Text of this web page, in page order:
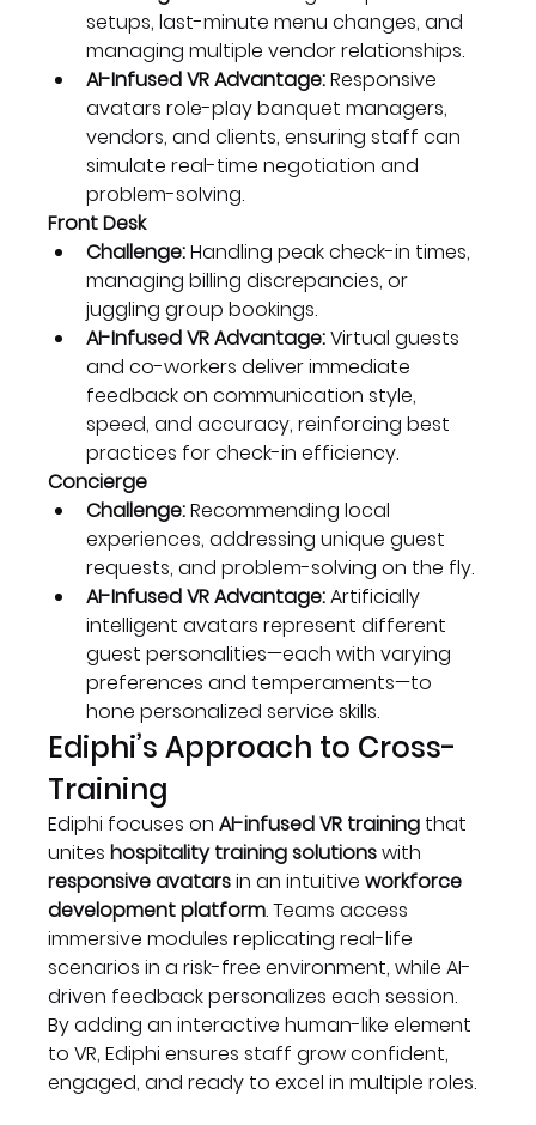
setups, last-minute menu changes, and
managing multiple vendor relationships.
AI-Infused VR Advantage: Responsive
avatars role-play banquet managers,
vendors, and clients, ensuring staff can
simulate real-time negotiation and
problem-solving.
Front Desk
Challenge: Handling peak check-in times,
managing billing discrepancies, or
juggling group bookings.
AI-Infused VR Advantage: Virtual guests
and co-workers deliver immediate
feedback on communication style,
speed, and accuracy, reinforcing best
practices for check-in efficiency.
Concierge
Challenge: Recommending local
experiences, addressing unique guest
requests, and problem-solving on the fly.
AI-Infused VR Advantage: Artificially
intelligent avatars represent different
guest personalities—each with varying
preferences and temperaments—to
hone personalized service skills.
Ediphi’s Approach to Cross-
Training
Ediphi focuses on AI-infused VR training that
unites hospitality training solutions with
responsive avatars in an intuitive workforce
development platform. Teams access
immersive modules replicating real-life
scenarios in a risk-free environment, while AI-
driven feedback personalizes each session.
By adding an interactive human-like element
to VR, Ediphi ensures staff grow confident,
engaged, and ready to excel in multiple roles.